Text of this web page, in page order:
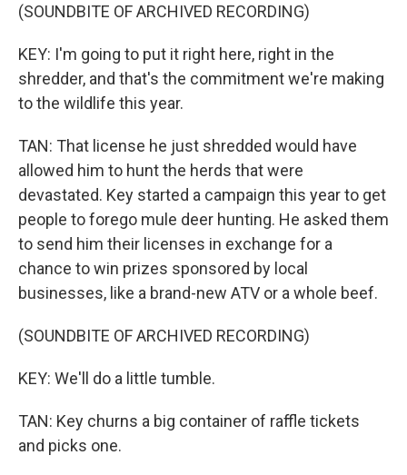
(SOUNDBITE OF ARCHIVED RECORDING)
KEY: I'm going to put it right here, right in the
shredder, and that's the commitment we're making
to the wildlife this year.
TAN: That license he just shredded would have
allowed him to hunt the herds that were
devastated. Key started a campaign this year to get
people to forego mule deer hunting. He asked them
to send him their licenses in exchange for a
chance to win prizes sponsored by local
businesses, like a brand-new ATV or a whole beef.
(SOUNDBITE OF ARCHIVED RECORDING)
KEY: We'll do a little tumble.
TAN: Key churns a big container of raffle tickets
and picks one.